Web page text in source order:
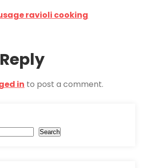
ravioli cooking
in to post a comment.
Search